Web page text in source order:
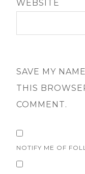
WEBSITE
SAVE MY
THIS
COMMENT.
NOTIFY ME OF